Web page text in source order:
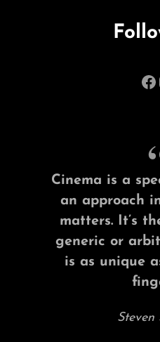
Cinema is a
an approach
matters. It’s
generic or
is as unique
Steven